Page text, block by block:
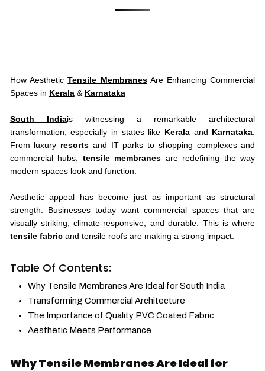
How AestheticTensile MembranesAre Enhancing Commercial
Spaces in Kerala& Karnataka
South Indiais witnessing a remarkable architectural
transformation, especially in states like Kerala and Karnataka
From luxury resorts and IT parks to shopping complexes and
commercial hubs,
tensile membranes are redefining the way
modern spaces look and function.
Aesthetic appeal has become just as important as structural
strength. Businesses today want commercial spaces that are
visually striking, climate-responsive, and durable. This is where
tensile fabricand tensile roofs are making a strong impact.
Table Of Contents:
Why Tensile Membranes Are Ideal for South India
Transforming Commercial Architecture
The Importance of Quality PVC Coated Fabric
Aesthetic Meets Performance
Why Tensile Membranes Are Ideal for